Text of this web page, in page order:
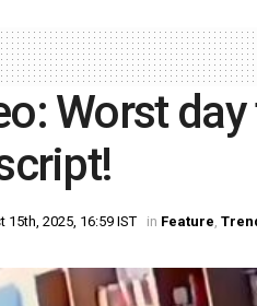
Worst
15th, 2025, 16:59 IST in Feature,